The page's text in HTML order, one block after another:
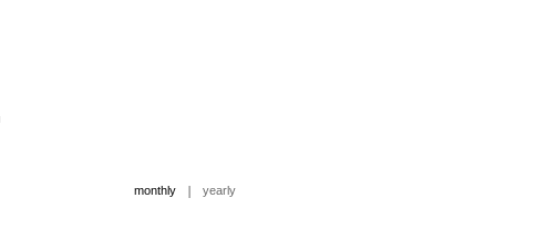
monthly | yearly